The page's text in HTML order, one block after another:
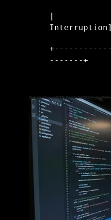
|
-------+